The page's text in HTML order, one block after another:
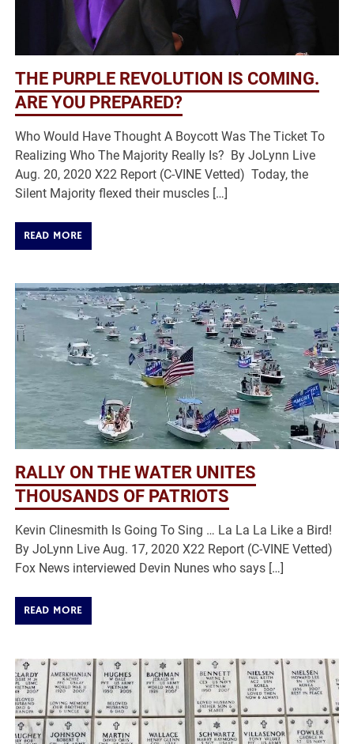
THE PURPLE REVOLUTION IS COMING.
ARE YOU PREPARED?
Who Would Have Thought A Boycott Was The Ticket To
Realizing Who The Majority Really Is? By JoLynn Live
Aug. 20, 2020 X22 Report (C-VINE Vetted) Today, the
Silent Majority flexed their muscles […]
READ MORE
RALLY ON THE WATER UNITES
THOUSANDS OF PATRIOTS
Kevin Clinesmith Is Going To Sing … La La La Like a Bird!
By JoLynn Live Aug. 17, 2020 X22 Report (C-VINE Vetted)
Fox News interviewed Devin Nunes who says […]
READ MORE